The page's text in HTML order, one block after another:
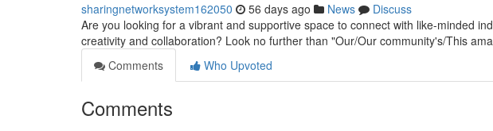
sharingnetworksystem162050 56 days ago News
Discuss
Are you looking for a vibrant and supportive space to connect with like-minded
creativity and collaboration? Look no further than "Our/Our community's/This
Comments
Who Upvoted
Comments